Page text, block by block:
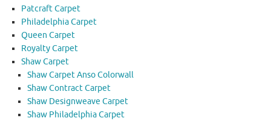
Patcraft Carpet
Philadelphia Carpet
Queen Carpet
Royalty Carpet
Shaw Carpet
Shaw Carpet Anso Colorwall
Shaw Contract Carpet
Shaw Designweave Carpet
Shaw Philadelphia Carpet